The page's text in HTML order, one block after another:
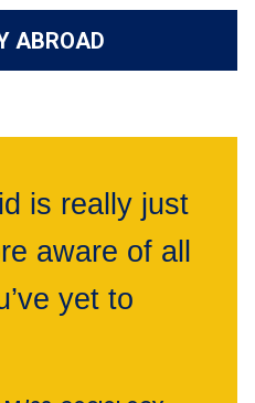
ABROAD
is really just
aware of all
yet to